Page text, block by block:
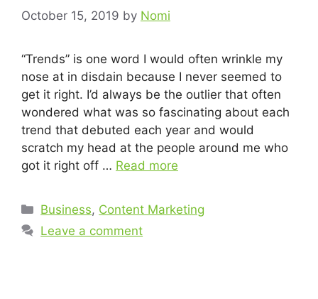
October 15, 2019 by Nomi
“Trends” is one word I would often wrinkle my
nose at in disdain because I never seemed to
get it right. I’d always be the outlier that often
wondered what was so fascinating about each
trend that debuted each year and would
scratch my head at the people around me who
got it right off … Read more
Business, Content Marketing
Leave a comment